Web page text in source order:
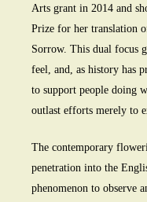
Arts grant in 2014 and
Prize for her translation
Sorrow. This dual focus
feel, and, as history has
to support people doing
outlast efforts merely to
The contemporary
penetration into the
phenomenon to observe